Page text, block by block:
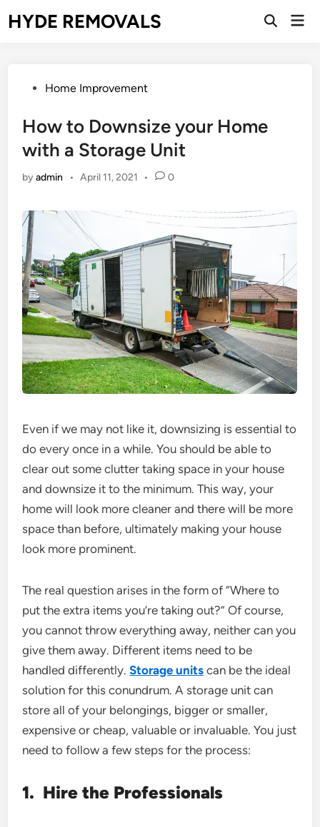
toHYDE REMOVALS
Open
PostedHome Improvement
How to Downsize your Home
with a Storage Unit
byadmin • April 11, 2021 • 0
Even if we may not like it, downsizing is essential to
do every once in a while. You should be able to
clear out some clutter taking space in your house
and downsize it to the minimum. This way, your
home will look more cleaner and there will be more
space than before, ultimately making your house
look more prominent.
The real question arises in the form of “Where to
put the extra items you’re taking out?” Of course,
you cannot throw everything away, neither can you
give them away. Different items need to be
handled differently.Storage units can be the ideal
solution for this conundrum. A storage unit can
store all of your belongings, bigger or smaller,
expensive or cheap, valuable or invaluable. You just
need to follow a few steps for the process:
1. Hire the Professionals